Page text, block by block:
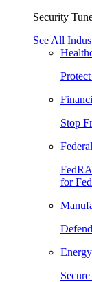
Security
See All
Stop
for
Energy